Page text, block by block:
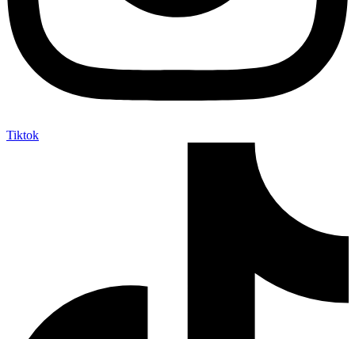
Tiktok